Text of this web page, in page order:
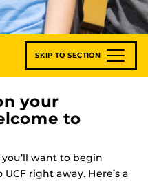
SKIP TO SECTION
your
to
want to begin
right away. Here’s a